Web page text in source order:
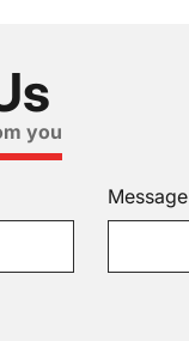
you
Message